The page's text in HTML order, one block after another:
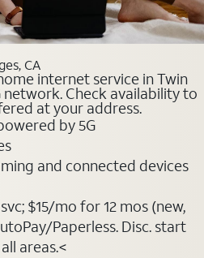
CA
internet service in Twin
network. Check availability to
at your address.
by 5G
and connected devices
$15/mo for 12 mos (new,
Paperless. Disc. start
areas.<